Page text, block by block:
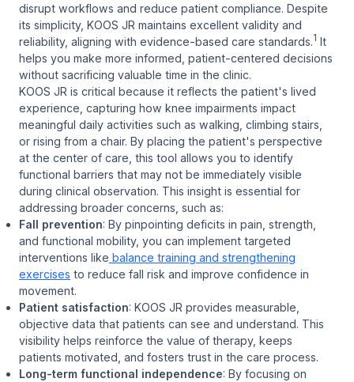
disrupt workflows and reduce patient compliance. Despite
its simplicity, KOOS JR maintains excellent validity and
reliability, aligning with evidence-based care standards.1 It
helps you make more informed, patient-centered decisions
without sacrificing valuable time in the clinic.
KOOS JR is critical because it reflects the patient's lived
experience, capturing how knee impairments impact
meaningful daily activities such as walking, climbing stairs,
or rising from a chair. By placing the patient's perspective
at the center of care, this tool allows you to identify
functional barriers that may not be immediately visible
during clinical observation. This insight is essential for
addressing broader concerns, such as:
Fall prevention: By pinpointing deficits in pain, strength,
and functional mobility, you can implement targeted
interventions like balance training and strengthening
exercises to reduce fall risk and improve confidence in
movement.
Patient satisfaction: KOOS JR provides measurable,
objective data that patients can see and understand. This
visibility helps reinforce the value of therapy, keeps
patients motivated, and fosters trust in the care process.
Long-term functional independence: By focusing on